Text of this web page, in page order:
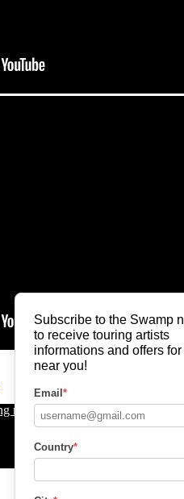
Subscribe to the Swamp
to receive touring artists
informations and offers
near you!
Email *
Country*